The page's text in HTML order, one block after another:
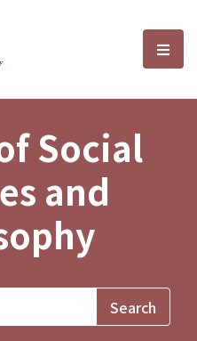
and選
Social
and